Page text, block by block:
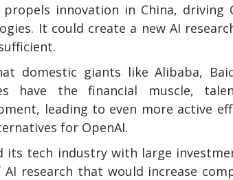
innovation in China, driving
It could create a new AI
domestic giants like Alibaba,
have the financial muscle,
leading to even more active
for OpenAI.
its tech industry with large
research that would increase